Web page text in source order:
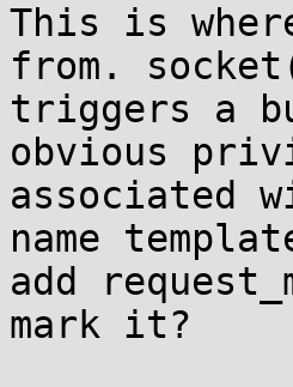
This is
from.
triggers a
obvious
associated
name
add
mark it?